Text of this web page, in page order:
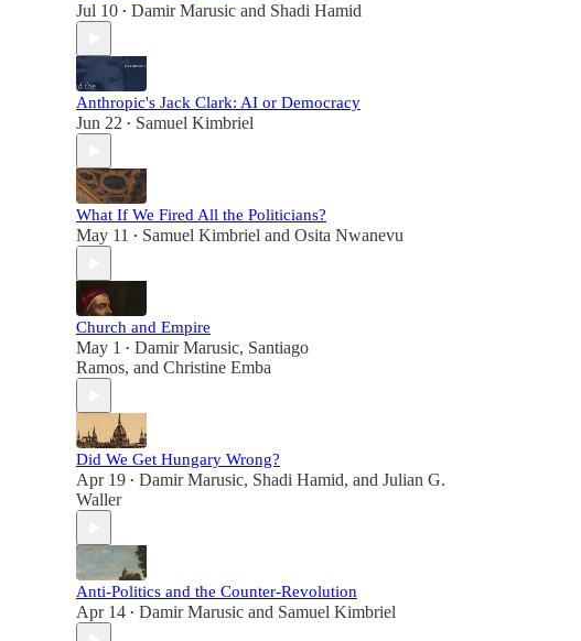
Jul 10 • Damir Marusic and Shadi Hamid
Anthropic's Jack Clark: AI or Democracy
Jun 22 • Samuel Kimbriel
What If We Fired All the Politicians?
May 11 • Samuel Kimbriel and Osita Nwanevu
Church and Empire
May 1 • Damir Marusic, Santiago
Ramos, and Christine Emba
Did We Get Hungary Wrong?
Apr 19 • Damir Marusic, Shadi Hamid, and Julian G.
Waller
Anti-Politics and the Counter-Revolution
Apr 14 • Damir Marusic and Samuel Kimbriel